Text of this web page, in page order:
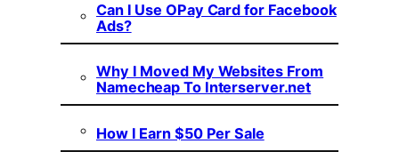
Can I Use OPay Card for Facebook
Ads?
Why I Moved My Websites From
Namecheap To Interserver.net
How I Earn $50 Per Sale